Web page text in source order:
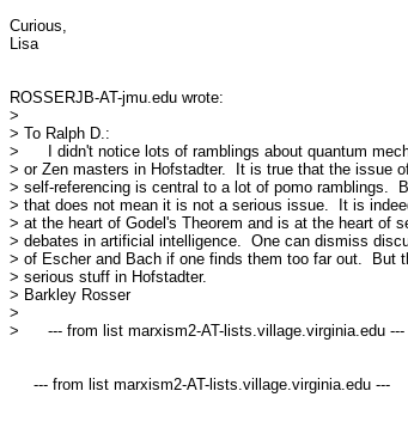
Curious,
Lisa
ROSSERJB-AT-jmu.edu wrote:
>
> To Ralph D.:
>      I didn't notice lots of ramblings about quantum
> or Zen masters in Hofstadter.  It is true that the issue
> self-referencing is central to a lot of pomo ramblings.
> that does not mean it is not a serious issue.  It is
> at the heart of Godel's Theorem and is at the heart of
> debates in artificial intelligence.  One can dismiss
> of Escher and Bach if one finds them too far out.  But
> serious stuff in Hofstadter.
> Barkley Rosser
>
>      --- from list marxism2-AT-lists.village.virginia.edu ---